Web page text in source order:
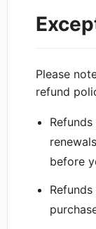
Please
refund
before